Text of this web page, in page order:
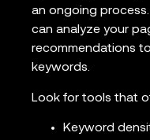
an ongoing
can analyze your
recommendations
keywords.
Look for tools that
Keyword